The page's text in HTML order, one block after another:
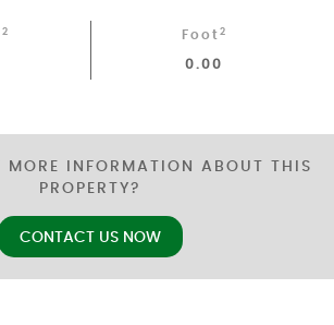
2 Foot 2
0.00
MORE INFORMATION ABOUT THIS
PROPERTY?
CONTACT US NOW